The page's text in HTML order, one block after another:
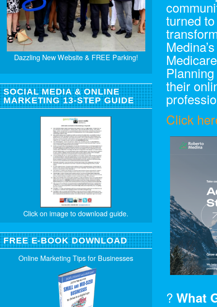
turned
their
Click
? What
Dazzling New Website & FREE Parking!
SOCIAL MEDIA & ONLINE
MARKETING 13-STEP GUIDE
Click on image to download guide.
FREE E-BOOK DOWNLOAD
Online Marketing Tips for Businesses